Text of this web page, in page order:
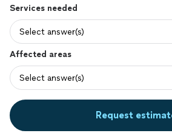
Services needed
Select answer(s)
Affected areas
Select answer(s)
Request